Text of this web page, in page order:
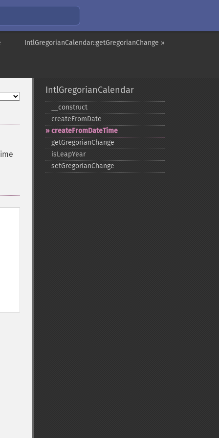
IntlGregorianCalendar::getGregorianChange »
IntlGregorianCalendar
_​_​construct
createFromDate
createFromDateTime
getGregorianChange
isLeapYear
setGregorianChange